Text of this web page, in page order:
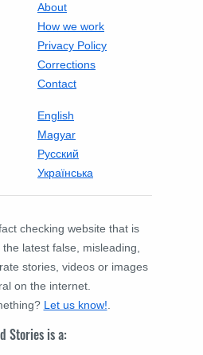
About
How we work
Privacy Policy
Corrections
Contact
English
Magyar
Русский
Українська
checking website that is
latest false, misleading,
stories, videos or images
on the internet.
Let us know!.
Stories is a: